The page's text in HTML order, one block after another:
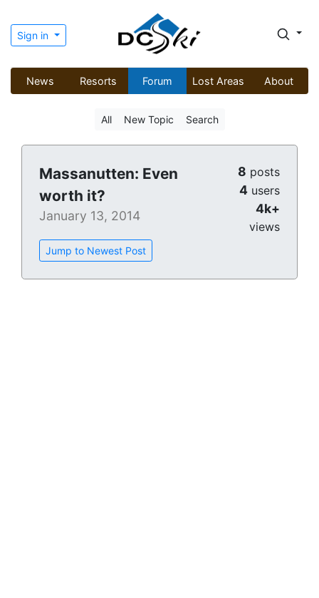
Sign in
News Resorts Forum Lost Areas About
All New Topic Search
Massanutten: Even
worth it?
January 13, 2014
Jump to Newest Post
8 posts
4 users
4k+
views